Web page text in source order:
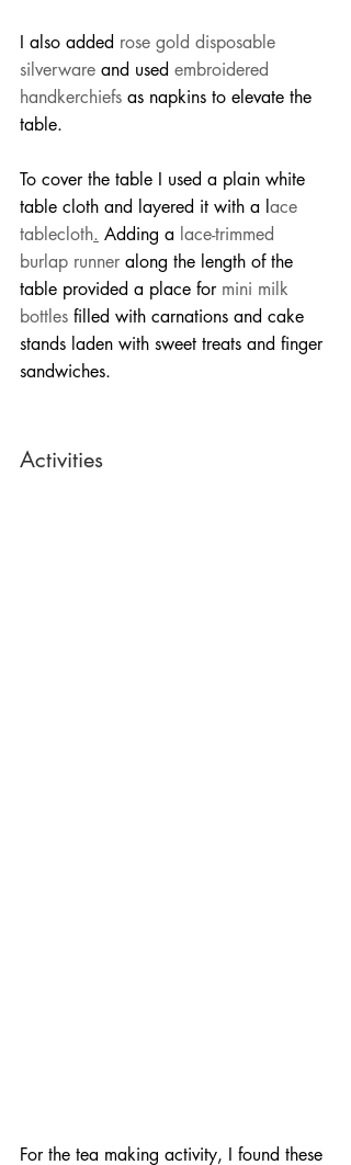
I also added rose gold disposable
silverware and used embroidered
handkerchiefs as napkins to elevate the
table.
To cover the table I used a plain white
table cloth and layered it with a lace
tablecloth. Adding a lace-trimmed
burlap runner along the length of the
table provided a place for mini milk
bottles filled with carnations and cake
stands laden with sweet treats and finger
sandwiches.
Activities
For the tea making activity, I found these